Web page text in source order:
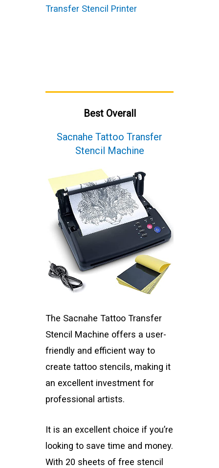
Transfer Stencil Printer
Best Overall
Sacnahe Tattoo Transfer
Stencil Machine
The Sacnahe Tattoo Transfer
Stencil Machine offers a user-
friendly and efficient way to
create tattoo stencils, making it
an excellent investment for
professional artists.
It is an excellent choice if you’re
looking to save time and money.
With 20 sheets of free stencil